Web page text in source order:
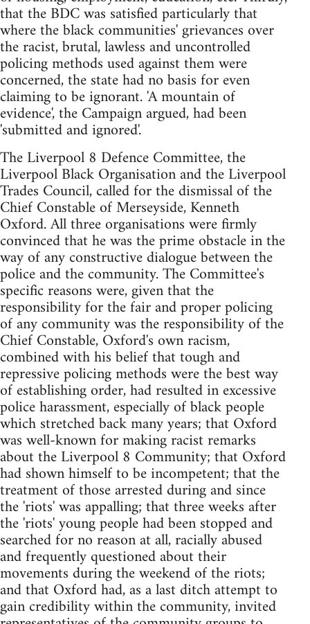
that the BDC was satisfied particularly that
where the black communities' grievances over
the racist, brutal, lawless and uncontrolled
policing methods used against them were
concerned, the state had no basis for even
claiming to be ignorant. 'A mountain of
evidence', the Campaign argued, had been
'submitted and ignored'.
The Liverpool 8 Defence Committee, the
Liverpool Black Organisation and the Liverpool
Trades Council, called for the dismissal of the
Chief Constable of Merseyside, Kenneth
Oxford. All three organisations were firmly
convinced that he was the prime obstacle in the
way of any constructive dialogue between the
police and the community. The Committee's
specific reasons were, given that the
responsibility for the fair and proper policing
of any community was the responsibility of the
Chief Constable, Oxford's own racism,
combined with his belief that tough and
repressive policing methods were the best way
of establishing order, had resulted in excessive
police harassment, especially of black people
which stretched back many years; that Oxford
was well-known for making racist remarks
about the Liverpool 8 Community; that Oxford
had shown himself to be incompetent; that the
treatment of those arrested during and since
the 'riots' was appalling; that three weeks after
the 'riots' young people had been stopped and
searched for no reason at all, racially abused
and frequently questioned about their
movements during the weekend of the riots;
and that Oxford had, as a last ditch attempt to
gain credibility within the community, invited